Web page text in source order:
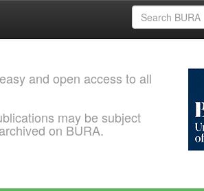
and open access to all
may be subject
on BURA.